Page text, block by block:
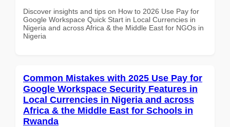
Discover insights and tips on How to 2026 Use Pay for
Google Workspace Quick Start in Local Currencies in
Nigeria and across Africa & the Middle East for NGOs in
Nigeria
Common Mistakes with 2025 Use Pay for
Google Workspace Security Features in
Local Currencies in Nigeria and across
Africa & the Middle East for Schools in
Rwanda